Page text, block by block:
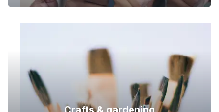
Crafts & gardening